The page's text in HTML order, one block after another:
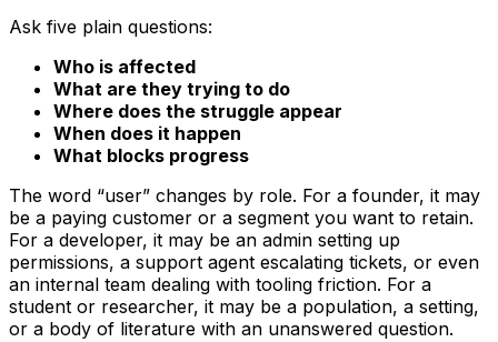
Ask five plain questions:
Who is affected
What are they trying to do
Where does the struggle appear
When does it happen
What blocks progress
The word “user” changes by role. For a founder, it may
be a paying customer or a segment you want to retain.
For a developer, it may be an admin setting up
permissions, a support agent escalating tickets, or even
an internal team dealing with tooling friction. For a
student or researcher, it may be a population, a setting,
or a body of literature with an unanswered question.